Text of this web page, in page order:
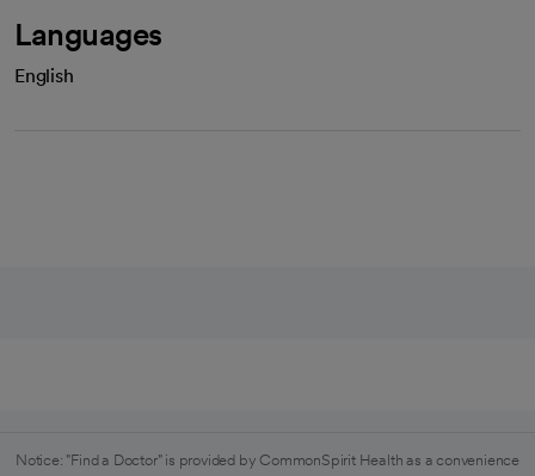
Languages
English
Notice: "Find a Doctor" is provided by CommonSpirit Health as a convenience